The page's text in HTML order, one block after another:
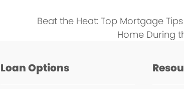
Beat the Heat: Top Mortgage
Home During
Loan Options